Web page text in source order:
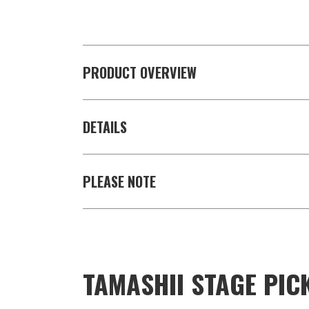
PRODUCT OVERVIEW
DETAILS
PLEASE NOTE
TAMASHII STAGE